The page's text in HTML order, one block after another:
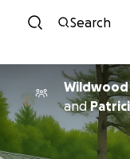
Search
Wildwood
and